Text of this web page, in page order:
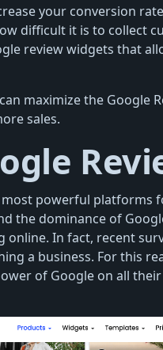
your conversion
difficult it is to collect
review widgets that
maximize the Google
sales.
powerful platforms
the dominance of
online. In fact, recent
a business. For this
of Google on all